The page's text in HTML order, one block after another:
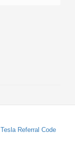
Tesla Referral Code